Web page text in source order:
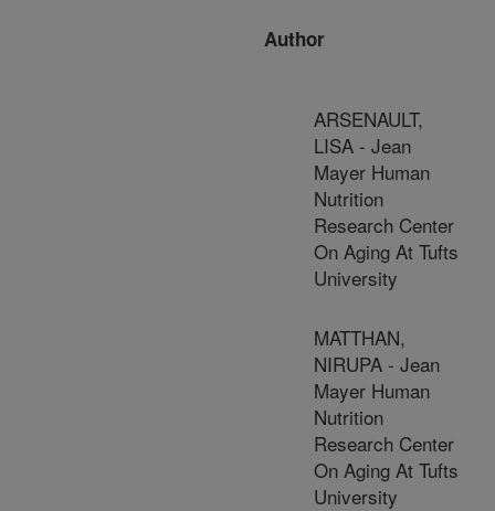
Author
ARSENAULT,
LISA - Jean
Mayer Human
Nutrition
Research Center
On Aging At Tufts
University
MATTHAN,
NIRUPA - Jean
Mayer Human
Nutrition
Research Center
On Aging At Tufts
University